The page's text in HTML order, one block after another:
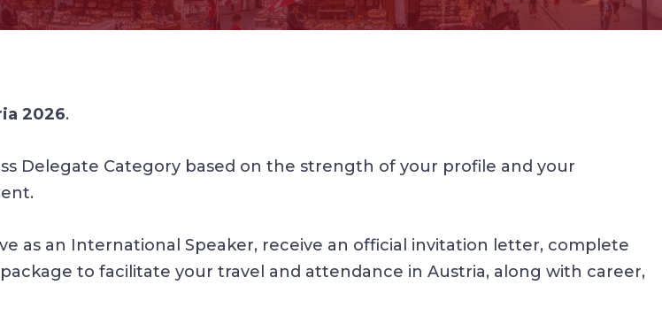
2026.
Delegate Category based on the strength of your profile and your
as an International Speaker, receive an official invitation letter, complete
to facilitate your travel and attendance in Austria, along with career,